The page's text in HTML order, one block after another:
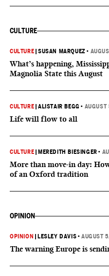
CULTURE
CULTURE |SUSAN MARQUEZ •
What’s happening,
Magnolia State this August
CULTURE |ALISTAIR BEGG •
Life will flow to all
CULTURE MEREDITH BIESINGER •
More than move-in day:
of an Oxford tradition
OPINION
OPINION LESLEY DAVIS •AUGUST
The warning Europe is